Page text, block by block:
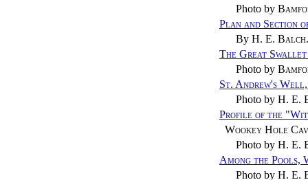
Photo by
Plan and Section
By H. E. Balch.
The Great Swallet
Photo by
St. Andrew's
Photo by H. E.
Profile of the
Wookey Hole
Photo by H. E.
Among the Pools,
Photo by H. E.